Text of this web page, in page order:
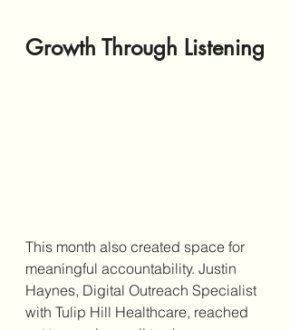
Growth Through Listening
This month also created space for
meaningful accountability. Justin
Haynes, Digital Outreach Specialist
with Tulip Hill Healthcare, reached